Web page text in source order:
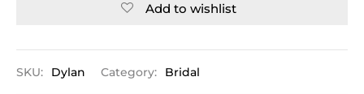
Add to wishlist
SKU: Dylan Category: Bridal